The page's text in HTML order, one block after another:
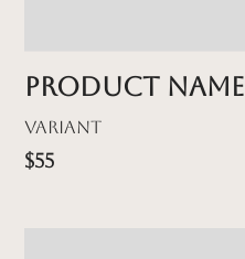
Product name
Variant
$55